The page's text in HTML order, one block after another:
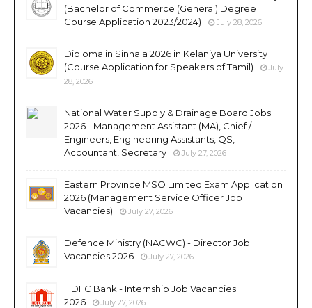
(Bachelor of Commerce (General) Degree
Course Application 2023/2024)
July 28, 2026
Diploma in Sinhala 2026 in Kelaniya University
(Course Application for Speakers of Tamil)
July
28, 2026
National Water Supply & Drainage Board Jobs
2026 - Management Assistant (MA), Chief /
Engineers, Engineering Assistants, QS,
Accountant, Secretary
July 27, 2026
Eastern Province MSO Limited Exam Application
2026 (Management Service Officer Job
Vacancies)
July 27, 2026
Defence Ministry (NACWC) - Director Job
Vacancies 2026
July 27, 2026
HDFC Bank - Internship Job Vacancies
2026
July 27, 2026